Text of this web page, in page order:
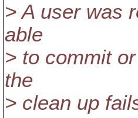
> A user was
able
> to commit
the
> clean up